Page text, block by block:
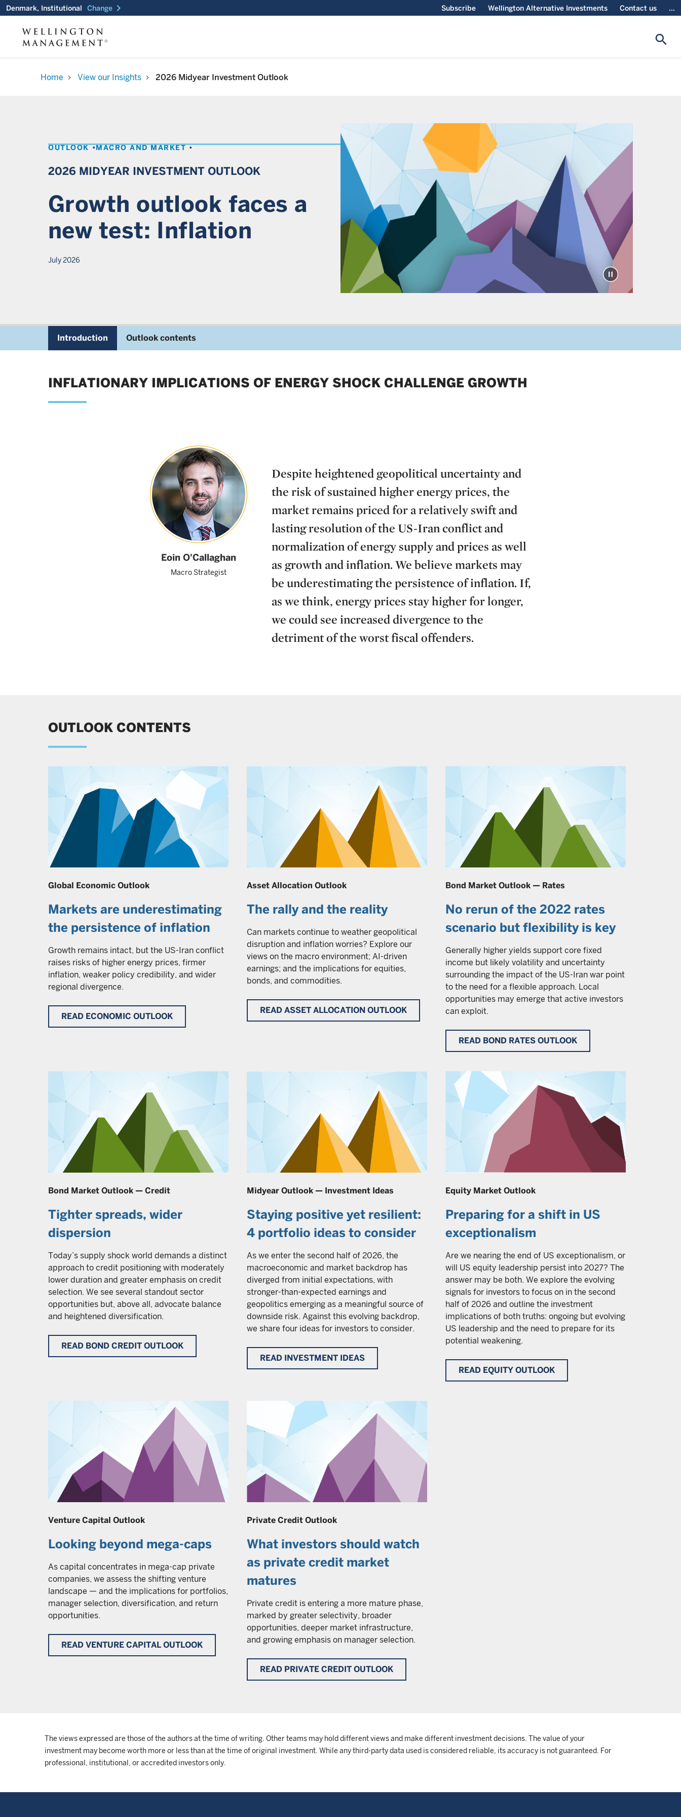
Denmark, Institutional Change chevron_right Subscribe Wellington Alternative Investments Contact us ...
search
Home chevron_right View our Insights chevron_right 2026 Midyear Investment Outlook
OUTLOOK MACRO AND MARKET
2026 MIDYEAR INVESTMENT OUTLOOK
Growth outlook faces a
new test: Inflation
July 2026
Introduction Outlook contents
INFLATIONARY IMPLICATIONS OF ENERGY SHOCK CHALLENGE GROWTH
Eoin O'Callaghan
Macro Strategist
Despite heightened geopolitical uncertainty and
the risk of sustained higher energy prices, the
market remains priced for a relatively swift and
lasting resolution of the US-Iran conflict and
normalization of energy supply and prices as well
as growth and inflation. We believe markets may
be underestimating the persistence of inflation. If,
as we think, energy prices stay higher for longer,
we could see increased divergence to the
detriment of the worst fiscal offenders.
OUTLOOK CONTENTS
Global Economic Outlook
Markets are underestimating
the persistence of inflation
Growth remains intact, but the US-Iran conflict
raises risks of higher energy prices, firmer
inflation, weaker policy credibility, and wider
regional divergence.
READ ECONOMIC OUTLOOK
Asset Allocation Outlook
The rally and the reality
Can markets continue to weather geopolitical
disruption and inflation worries? Explore our
views on the macro environment; AI-driven
earnings; and the implications for equities,
bonds, and commodities.
READ ASSET ALLOCATION OUTLOOK
Bond Market Outlook — Rates
No rerun of the 2022 rates
scenario but flexibility is key
Generally higher yields support core fixed
income but likely volatility and uncertainty
surrounding the impact of the US-Iran war point
to the need for a flexible approach. Local
opportunities may emerge that active investors
can exploit.
READ BOND RATES OUTLOOK
Bond Market Outlook — Credit
Tighter spreads, wider
dispersion
Today’s supply shock world demands a distinct
approach to credit positioning with moderately
lower duration and greater emphasis on credit
selection. We see several standout sector
opportunities but, above all, advocate balance
and heightened diversification.
READ BOND CREDIT OUTLOOK
Midyear Outlook — Investment Ideas
Staying positive yet resilient:
4 portfolio ideas to consider
As we enter the second half of 2026, the
macroeconomic and market backdrop has
diverged from initial expectations, with
stronger-than-expected earnings and
geopolitics emerging as a meaningful source of
downside risk. Against this evolving backdrop,
we share four ideas for investors to consider.
READ INVESTMENT IDEAS
Equity Market Outlook
Preparing for a shift in US
exceptionalism
Are we nearing the end of US exceptionalism, or
will US equity leadership persist into 2027? The
answer may be both. We explore the evolving
signals for investors to focus on in the second
half of 2026 and outline the investment
implications of both truths: ongoing but evolving
US leadership and the need to prepare for its
potential weakening.
READ EQUITY OUTLOOK
Venture Capital Outlook
Looking beyond mega-caps
As capital concentrates in mega-cap private
companies, we assess the shifting venture
landscape — and the implications for portfolios,
manager selection, diversification, and return
opportunities.
READ VENTURE CAPITAL OUTLOOK
Private Credit Outlook
What investors should watch
as private credit market
matures
Private credit is entering a more mature phase,
marked by greater selectivity, broader
opportunities, deeper market infrastructure,
and growing emphasis on manager selection.
READ PRIVATE CREDIT OUTLOOK
The views expressed are those of the authors at the time of writing. Other teams may hold different views and make different investment decisions. The value of your
investment may become worth more or less than at the time of original investment. While any third-party data used is considered reliable, its accuracy is not guaranteed. For
professional, institutional, or accredited investors only.